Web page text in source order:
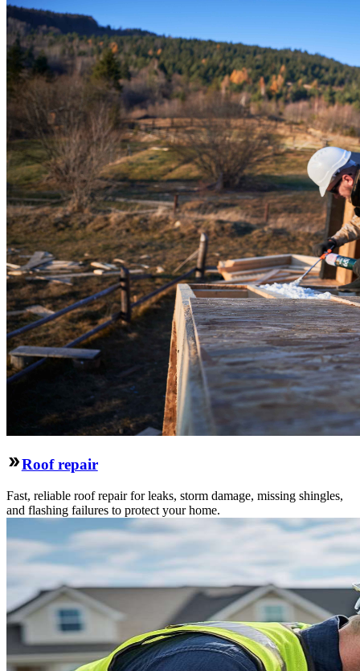
Roof repair
Fast, reliable roof repair for leaks, storm damage, missing shingles,
and flashing failures to protect your home.